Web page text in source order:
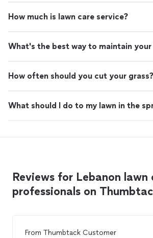
How much is lawn care service?
What's the best way to maintain your
How often should you cut your grass?
What should I do to my lawn in the
Reviews for Lebanon lawn
professionals on
From Thumbtack Customer